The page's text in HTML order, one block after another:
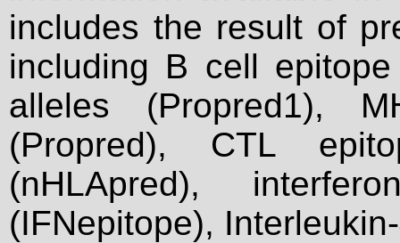
includes the result of
including B cell
alleles (Propred1),
(Propred), CTL
(nHLApred),
(IFNepitope),